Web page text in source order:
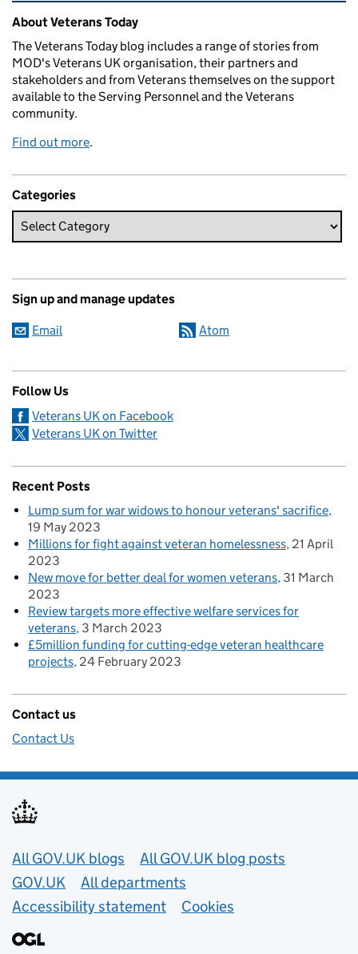
Related content and links
About Veterans Today
The Veterans Today blog includes a range of stories from
MOD's Veterans UK organisation, their partners and
stakeholders and from Veterans themselves on the support
available to the Serving Personnel and the Veterans
community.
Find out more.
Categories
Sign up and manage updates
Email Atom
Follow Us
Veterans UK on Facebook
Veterans UK on Twitter
Recent Posts
Lump sum for war widows to honour veterans' sacrifice
19 May 2023
Millions for fight against veteran homelessness 21 April
2023
New move for better deal for women veterans 31 March
2023
Review targets more effective welfare services for
veterans 3 March 2023
£5million funding for cutting-edge veteran healthcare
projects 24 February 2023
Contact us
Contact Us
Useful links
All GOV.UK blogs
All GOV.UK blog posts
GOV.UK
All departments
Accessibility statement
Cookies